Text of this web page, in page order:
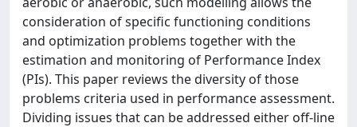
consideration of specific functioning conditions
and optimization problems together with the
estimation and monitoring of Performance Index
(PIs). This paper reviews the diversity of those
problems criteria used in performance assessment.
Dividing issues that can be addressed either off-line